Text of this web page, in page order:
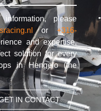
please
or+316-
and expertise,
solution for every
in Hengelo (the
IN CONTACT